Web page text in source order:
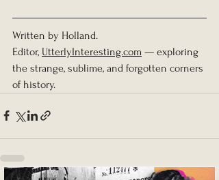
Written by Holland.
Editor, UtterlyInteresting.com — exploring
the strange, sublime, and forgotten corners
of history.